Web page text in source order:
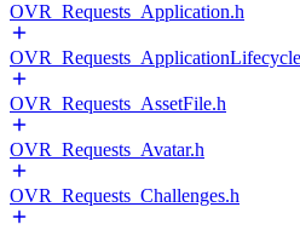
OVR_Requests_Application.h
OVR_Requests_AssetFile.h
OVR_Requests_Avatar.h
OVR_Requests_Challenges.h